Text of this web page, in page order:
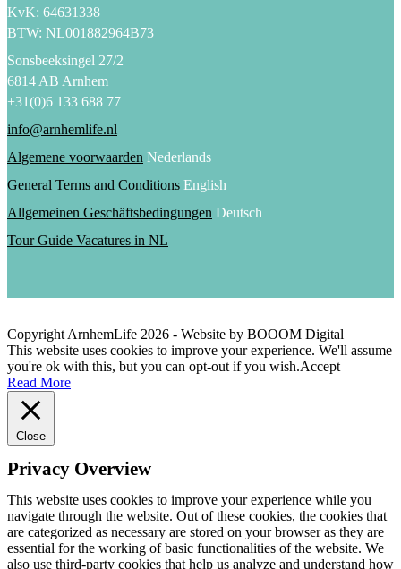
KvK: 64631338
BTW: NL001882964B73
Sonsbeeksingel 27/2
6814 AB Arnhem
+31(0)6 133 688 77
info@arnhemlife.nl
Algemene voorwaarden Nederlands
General Terms and Conditions English
Allgemeinen Geschäftsbedingungen Deutsch
Tour Guide Vacatures in NL
Copyright ArnhemLife 2026 - Website by BOOOM Digital
This website uses cookies to improve your experience. We'll assume
you're ok with this, but you can opt-out if you wish.Accept
Read More
Close
Privacy Overview
This website uses cookies to improve your experience while you
navigate through the website. Out of these cookies, the cookies that
are categorized as necessary are stored on your browser as they are
essential for the working of basic functionalities of the website. We
also use third-party cookies that help us analyze and understand how